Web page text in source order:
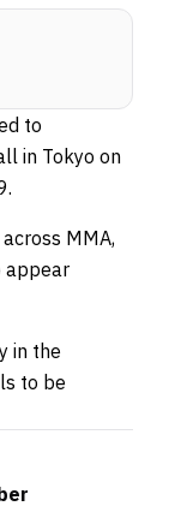
to
in Tokyo on
MMA,
appear
in the
to be